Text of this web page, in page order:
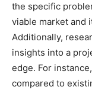
the specific
viable market and
Additionally,
insights into a
edge. For
compared to